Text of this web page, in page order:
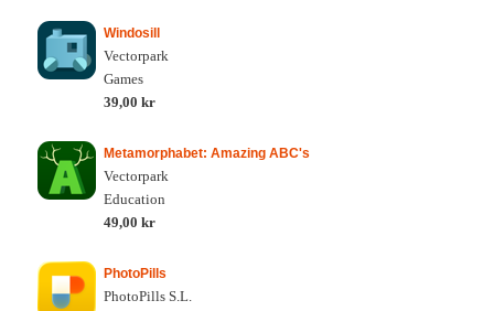
Windosill
Vectorpark
Games
39,00 kr
Metamorphabet: Amazing ABC's
Vectorpark
Education
49,00 kr
PhotoPills
PhotoPills S.L.